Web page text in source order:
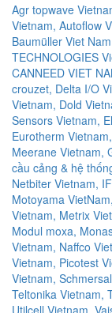
Agr topwave
Vietnam, Autoflow
Baumüller Viet
TECHNOLOGIES
CANNEED VIET
crouzet, Delta I/O
Vietnam, Dold
Sensors Vietnam,
Eurotherm Vietnam,
Meerane Vietnam,
cầu cảng & hệ
Netbiter Vietnam,
Motoyama VietNam,
Vietnam, Metrix
Modul moxa,
Vietnam, Naffco
Vietnam, Picotest
Vietnam,
Teltonika Vietnam,
Utilcell Vietnam,